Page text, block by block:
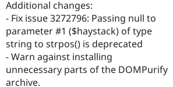
Additional changes:
- Fix issue 3272796: Passing null to
parameter #1 ($haystack) of type
string to strpos() is deprecated
- Warn against installing
unnecessary parts of the DOMPurify
archive.